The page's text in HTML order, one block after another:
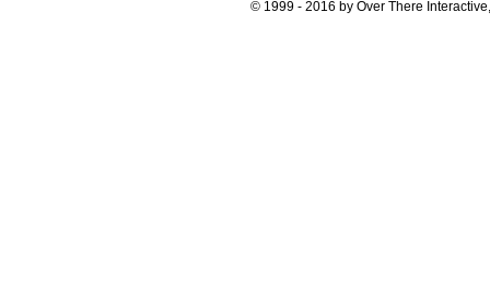
© 1999 - 2016 by Over There